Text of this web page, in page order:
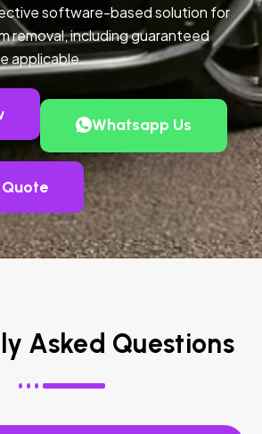
software-based solution for
removal, including guaranteed
applicable.
Whatsapp Us
Quote
Asked Questions